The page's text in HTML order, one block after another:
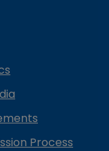
Process